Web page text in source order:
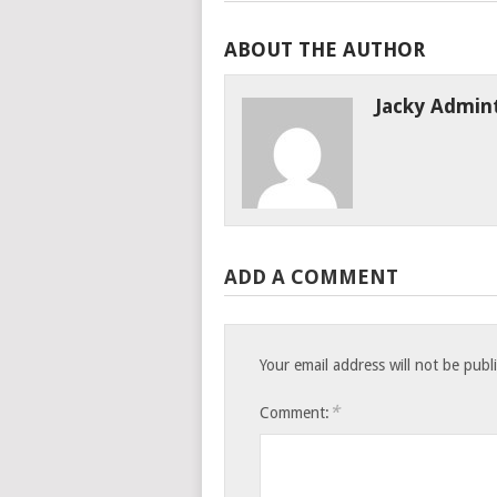
ABOUT THE AUTHOR
Jacky
ADD A COMMENT
Your email address will not be
Comment: *